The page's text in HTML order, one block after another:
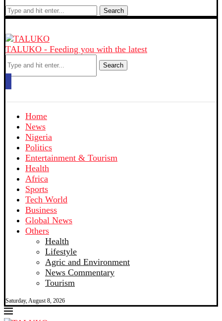
Search
TALUKO - Feeding you with the latest
Search
Home
News
Nigeria
Politics
Entertainment & Tourism
Health
Africa
Sports
Tech World
Business
Global News
Others
Health
Lifestyle
Agric and Environment
News Commentary
Tourism
Saturday, August 8, 2026